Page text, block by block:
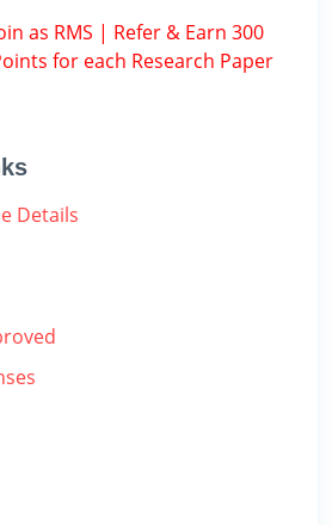
as RMS | Refer & Earn 300
for each Research Paper
Details